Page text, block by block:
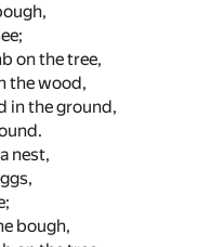
on the tree,
the wood,
in the ground,
nest,
bough,